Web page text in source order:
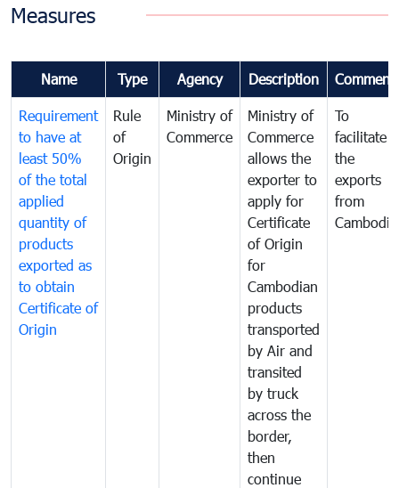
Measures
Name Type Agency Description
Requirement
to have at
least 50%
of the total
applied
quantity of
products
exported as
to obtain
Certificate of
Origin
Rule
of
Origin
Ministry of
Commerce
Ministry of
Commerce
allows the
exporter to
apply for
Certificate
of Origin
for
Cambodian
products
transported
by Air and
transited
by truck
across the
border,
then
continue
To
facilitate
the
exports
from
Cambodia